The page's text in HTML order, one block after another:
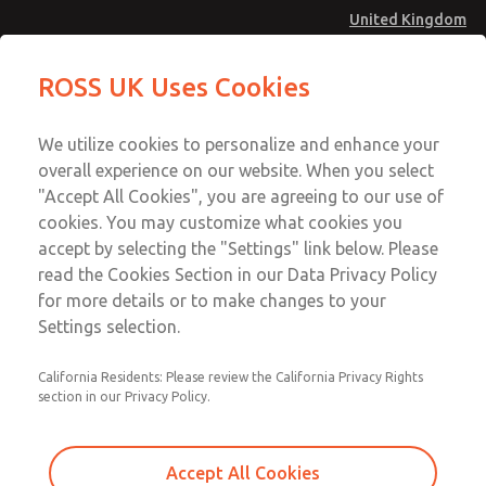
United Kingdom
Account
Sign In
Sign Up
Safe Air Entry Assembly with MDC
Series Safe Exhaust Valve
MDC2E13XR3B1NAEXCGA
Series Safe Exhaust Valve
Series Safe Exhaust Valve
Email This Page
Technical & Customer Service
+44 (0)1254 872277
ROSS UK Uses Cookies
We utilize cookies to personalize and enhance your
overall experience on our website. When you select
"Accept All Cookies", you are agreeing to our use of
cookies. You may customize what cookies you
accept by selecting the "Settings" link below. Please
read the Cookies Section in our Data Privacy Policy
for more details or to make changes to your
Settings selection.
California Residents: Please review the California Privacy Rights
section in our Privacy Policy.
Accept All Cookies